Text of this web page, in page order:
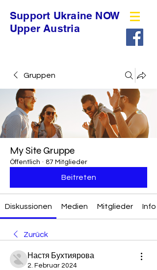
Support Ukraine NOW
Upper Austria
Gruppen
My Site Gruppe
Öffentlich · 87 Mitglieder
Beitreten
Diskussionen Medien Mitglieder Info
Zurück
Настя Бухтиярова
2. Februar 2024